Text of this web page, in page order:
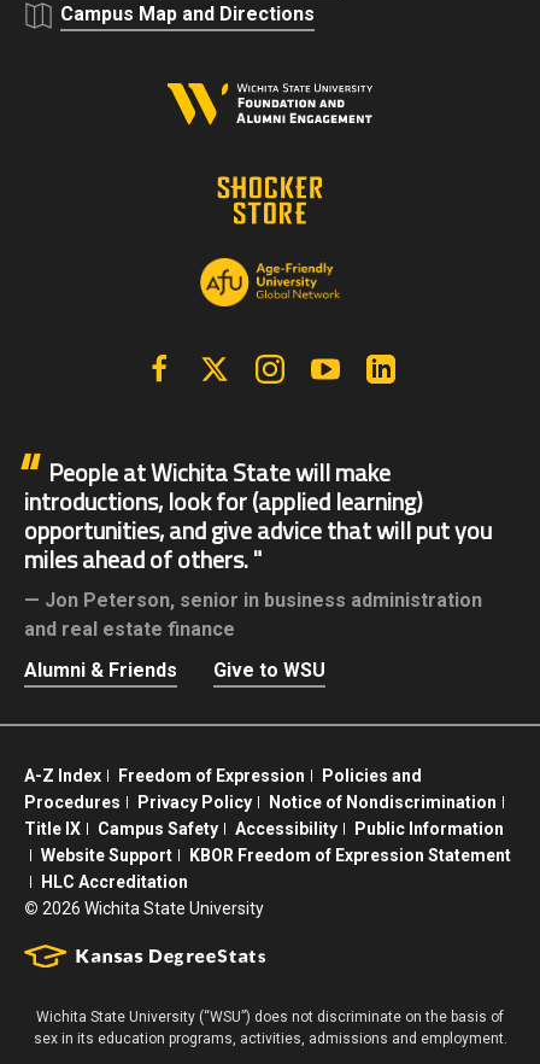
Campus Map and Directions
FacebookX | Twitter InstagramYouTube
People at Wichita State will make
introductions, look for (applied learning)
opportunities, and give advice that will put you
miles ahead of others.
Jon Peterson, senior in business administration
and real estate finance
Alumni & Friends
Give to WSU
A-Z Index Freedom of Expression
Policies and
Procedures
Privacy Policy
Notice of Nondiscrimination
Title IX
Campus Safety Accessibility
Public Information
Website Support
KBOR Freedom of Expression Statement
HLC Accreditation
© 2026 Wichita State University
Wichita State University (“WSU”) does not discriminate on the basis of
sex in its education programs, activities, admissions and employment.